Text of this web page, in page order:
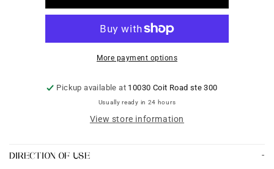
Resin
plate
with
2
Resin
plate
with
2
More payment options
Pickup available at 10030 Coit Road ste 300
Usually ready in 24 hours
View store information
DIRECTION OF USE